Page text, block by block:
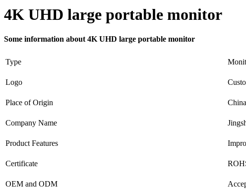
4K UHD large portable monitor
Some information about 4K UHD large portable monitor
Type
Logo
Place of Origin China
Company Name
Product Features
Certificate
OEM and ODM